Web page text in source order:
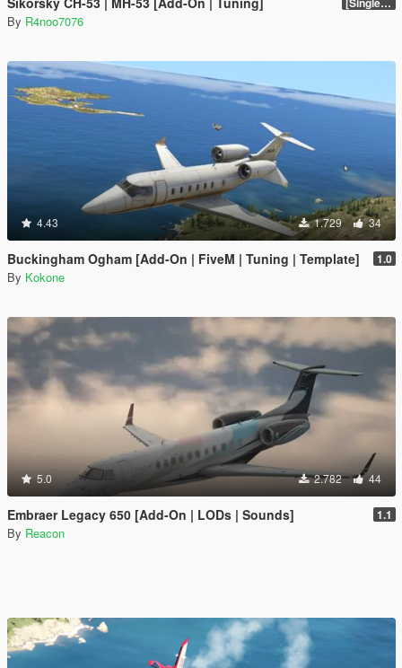
By R4noo7076
4.43 1.729 34
Buckingham Ogham [Add-On | FiveM | Tuning | Template] 1.0
By Kokone
5.0 2.782 44
Embraer Legacy 650 [Add-On | LODs | Sounds] 1.1
By Reacon